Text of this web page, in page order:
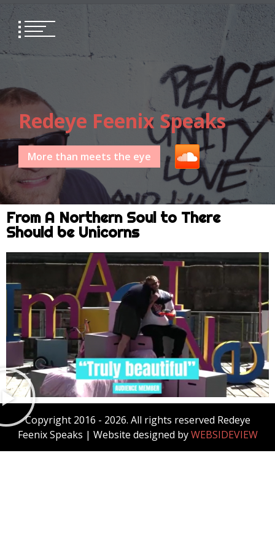
Redeye Feenix Speaks
More than meets the eye
From A Northern Soul to There
Should be Unicorns
Copyright 2016 - 2026. All rights reserved Redeye
Feenix Speaks | Website designed byWEBSIDEVIEW